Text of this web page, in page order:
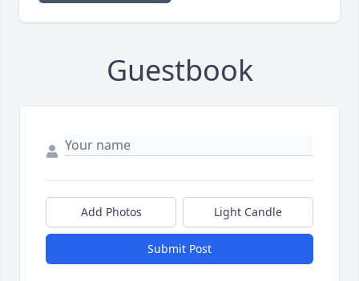
Guestbook
Add Photos Light Candle
Submit Post